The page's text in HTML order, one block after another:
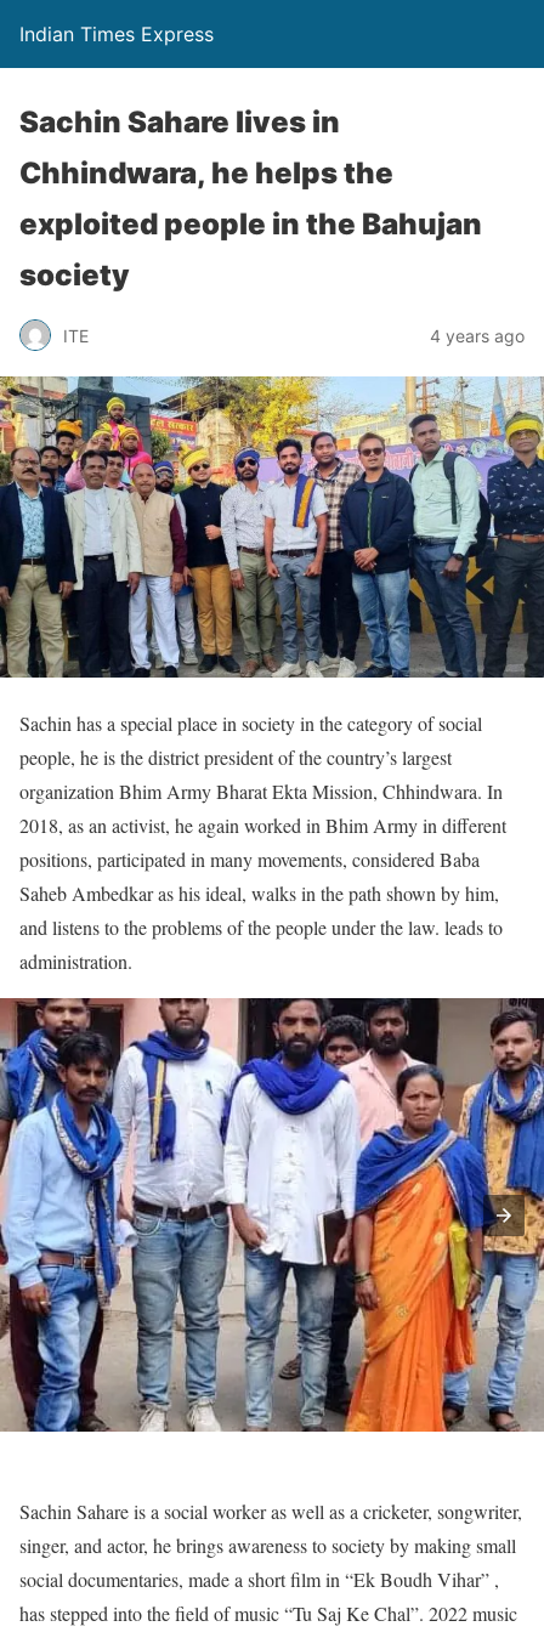
Indian Times Express
Sachin Sahare lives in
Chhindwara, he helps the
exploited people in the Bahujan
society
ITE 4 years ago
Sachin has a special place in society in the category of social
people, he is the district president of the country’s largest
organization Bhim Army Bharat Ekta Mission, Chhindwara. In
2018, as an activist, he again worked in Bhim Army in different
positions, participated in many movements, considered Baba
Saheb Ambedkar as his ideal, walks in the path shown by him,
and listens to the problems of the people under the law. leads to
administration.
Sachin Sahare is a social worker as well as a cricketer, songwriter,
singer, and actor, he brings awareness to society by making small
social documentaries, made a short film in “Ek Boudh Vihar” ,
has stepped into the field of music “Tu Saj Ke Chal”. 2022 music